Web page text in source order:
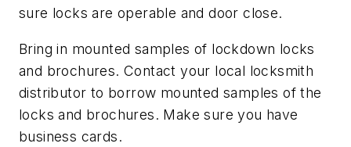
sure locks are operable and door close.
Bring in mounted samples of lockdown locks
and brochures. Contact your local locksmith
distributor to borrow mounted samples of the
locks and brochures. Make sure you have
business cards.